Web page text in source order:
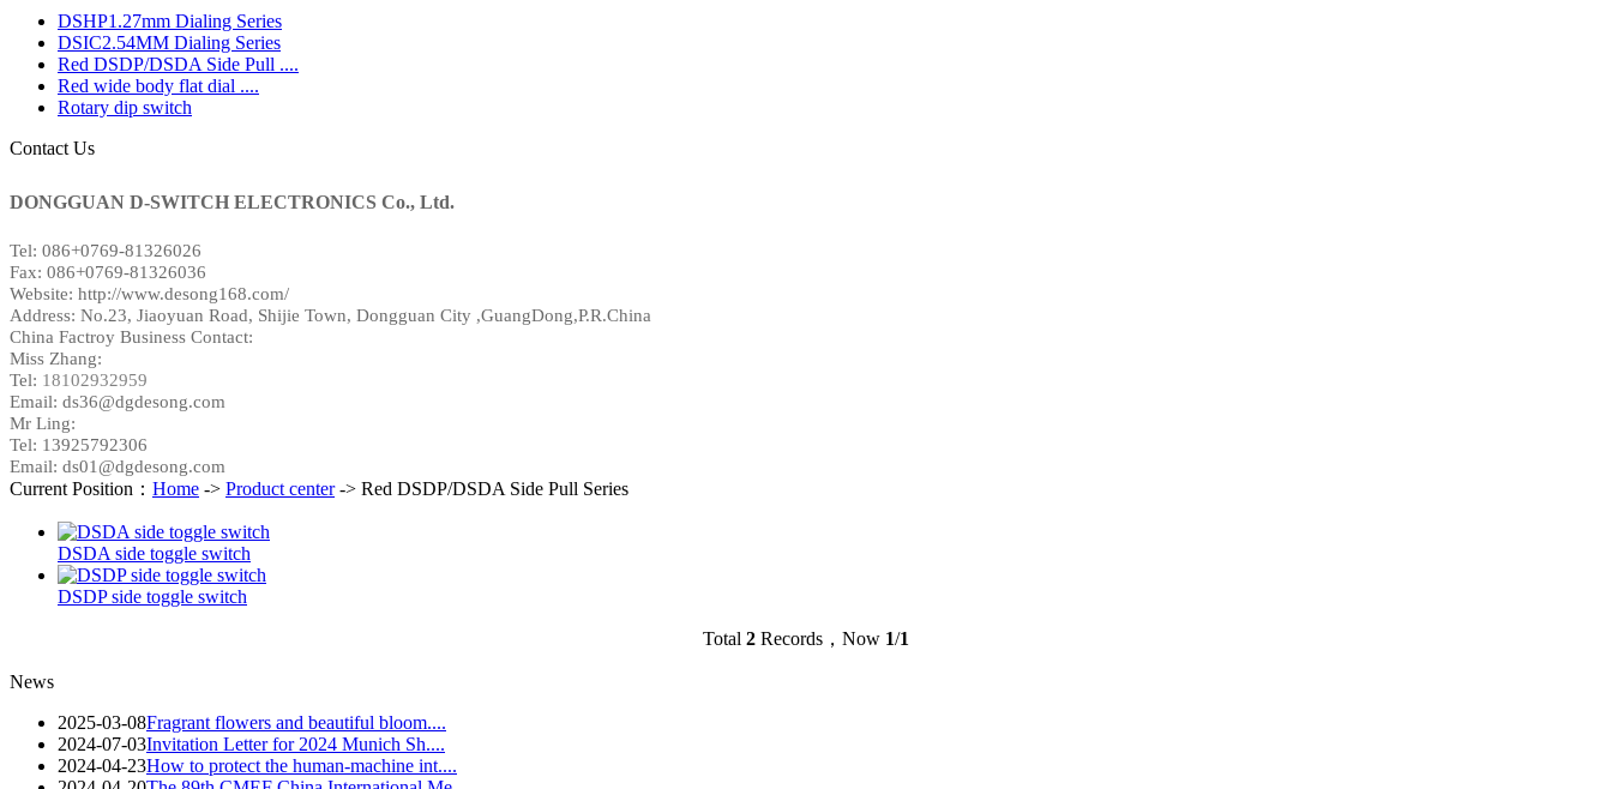
DSHP1.27mm Dialing Series
DSIC2.54MM Dialing Series
Red DSDP/DSDA Side Pull ....
Red wide body flat dial ....
Rotary dip switch
Contact Us
DONGGUAN D-SWITCH ELECTRONICS Co., Ltd.
Tel: 086+0769-81326026
Fax: 086+0769-81326036
Website: http://www.desong168.com/
Address: No.23, Jiaoyuan Road, Shijie Town, Dongguan City ,GuangDong,P.R.China
China Factroy Business Contact:
Miss Zhang:
Tel: 18102932959
Email: ds36@dgdesong.com
Mr Ling:
Tel: 13925792306
Email: ds01@dgdesong.com
Current Position： Home -> Product center-> Red DSDP/DSDA Side Pull Series
DSDA side toggle switch
DSDP side toggle switch
Total 2 Records，Now 1/1
News
2025-03-08Fragrant flowers and beautiful bloom....
2024-07-03Invitation Letter for 2024 Munich Sh....
2024-04-23How to protect the human-machine int....